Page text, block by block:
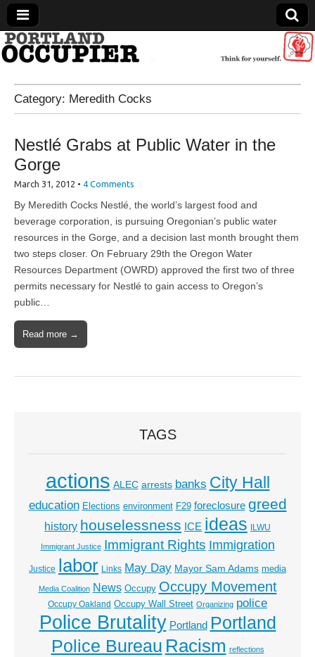
Portland Occupier
News From The Occupation
Category: Meredith Cocks
Nestlé Grabs at Public Water in the
Gorge
March 31, 2012 • 4 Comments
By Meredith Cocks Nestlé, the world’s largest food and
beverage corporation, is pursuing Oregonian’s public water
resources in the Gorge, and a decision last month brought them
two steps closer. On February 29th the Oregon Water
Resources Department (OWRD) approved the first two of three
permits necessary for Nestlé to gain access to Oregon’s
public…
Read more →
TAGS
actions ALEC arrests banks City Hall
education Elections environment F29 foreclosure greed
history houselessness ICE ideas ILWU
Immigrant Justice Immigrant Rights Immigration
Justice labor Links May Day Mayor Sam Adams media
Media Coalition News Occupy Occupy Movement
Occupy Oakland Occupy Wall Street Organizing police
Police Brutality Portland Portland
Police Bureau Racism reflections